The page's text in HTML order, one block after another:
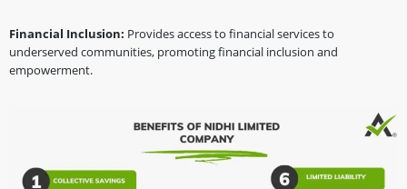
Financial Inclusion: Provides access to financial services to
underserved communities, promoting financial inclusion and
empowerment.